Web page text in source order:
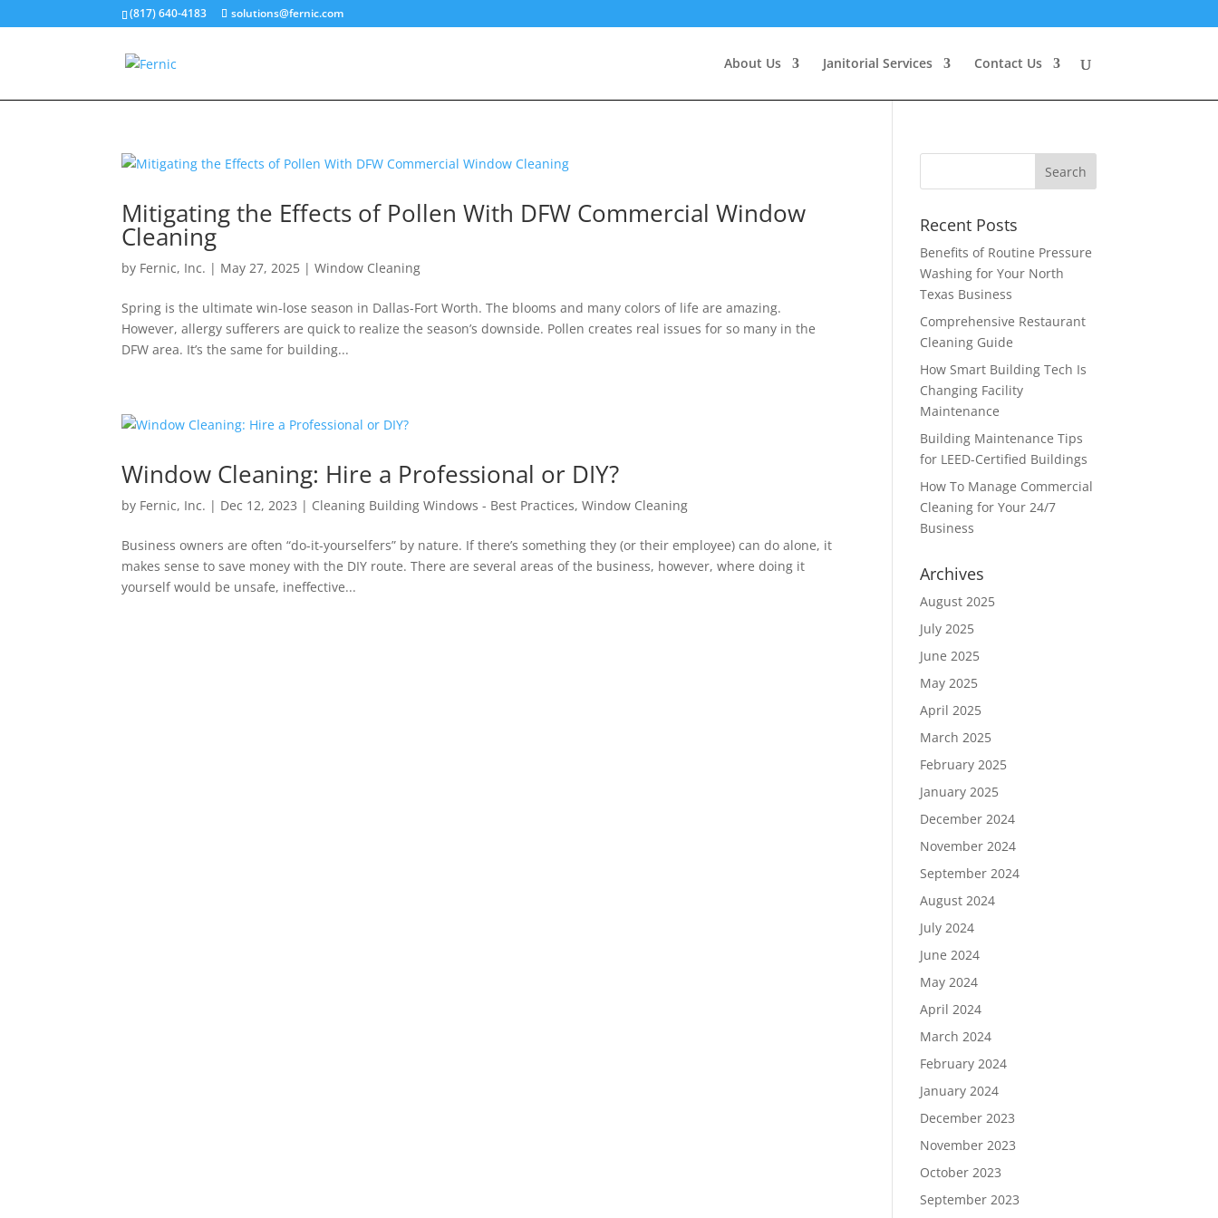
(817) 640-4183 solutions@fernic.com
About Us Janitorial Services Contact Us
Mitigating the Effects of Pollen With DFW Commercial Window
Cleaning
by Fernic, Inc. | May 27, 2025 |Window Cleaning
Spring is the ultimate win-lose season in Dallas-Fort Worth. The blooms and many colors of life are amazing.
However, allergy sufferers are quick to realize the season’s downside. Pollen creates real issues for so many in the
DFW area. It’s the same for building...
Window Cleaning: Hire a Professional or DIY?
by Fernic, Inc. | Dec 12, 2023 | Cleaning Building Windows - Best Practices,Window Cleaning
Business owners are often “do-it-yourselfers” by nature. If there’s something they (or their employee) can do alone, it
makes sense to save money with the DIY route. There are several areas of the business, however, where doing it
yourself would be unsafe, ineffective...
Recent Posts
Benefits of Routine Pressure
Washing for Your North
Texas Business
Comprehensive Restaurant
Cleaning Guide
How Smart Building Tech Is
Changing Facility
Maintenance
Building Maintenance Tips
for LEED-Certified Buildings
How To Manage Commercial
Cleaning for Your 24/7
Business
Archives
August 2025
July 2025
June 2025
May 2025
April 2025
March 2025
February 2025
January 2025
December 2024
November 2024
September 2024
August 2024
July 2024
June 2024
May 2024
April 2024
March 2024
February 2024
January 2024
December 2023
November 2023
October 2023
September 2023